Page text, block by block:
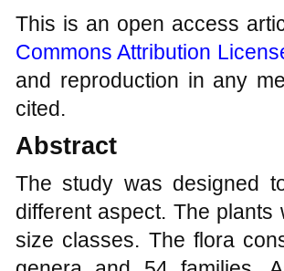
This is an open access
Commons Attribution
and reproduction in any
cited.
Abstract
The study was designed
different aspect. The
size classes. The flora